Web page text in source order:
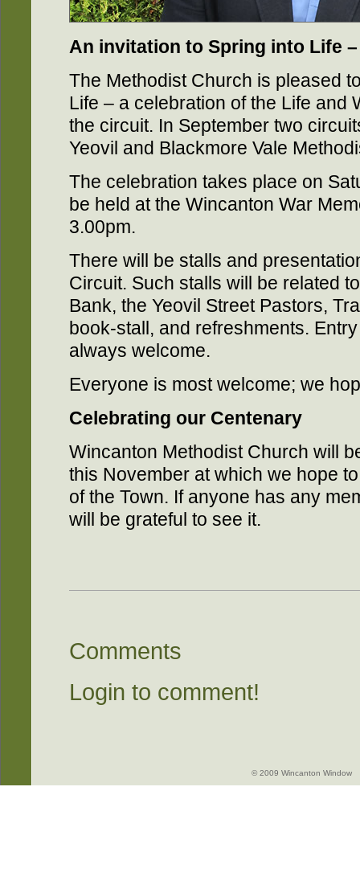
An invitation to Spring into Life
The Methodist Church is pleased
Life – a celebration of the Life and
the circuit. In September two
Yeovil and Blackmore Vale
The celebration takes place on
be held at the Wincanton War
3.00pm.
There will be stalls and
Circuit. Such stalls will be related
Bank, the Yeovil Street Pastors,
book-stall, and refreshments.
always welcome.
Everyone is most welcome; we
Celebrating our Centenary
Wincanton Methodist Church will
this November at which we hope
of the Town. If anyone has any
will be grateful to see it.
Comments
Login to comment!
© 2009 Wincanton